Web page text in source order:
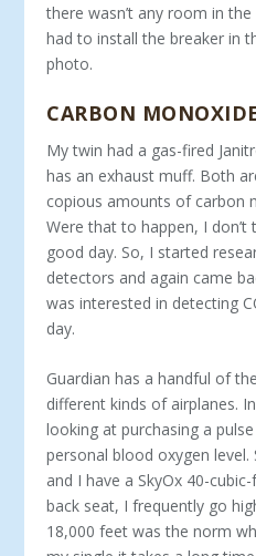
there wasn’t any room in
had to install the breaker in
photo.
CARBON
My twin had a gas-fired
has an exhaust muff. Both
copious amounts of carbon
Were that to happen, I don’t
good day. So, I started
detectors and again came
was interested in detecting
day.
Guardian has a handful of
different kinds of airplanes.
looking at purchasing a
personal blood oxygen
and I have a SkyOx 40-
back seat, I frequently go
18,000 feet was the norm